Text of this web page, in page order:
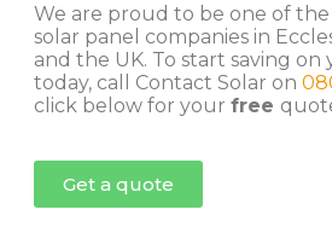
We are proud to be one of
solar panel companies in
and the UK. To start saving
today, call Contact Solar on
click below for your free
Get a quote